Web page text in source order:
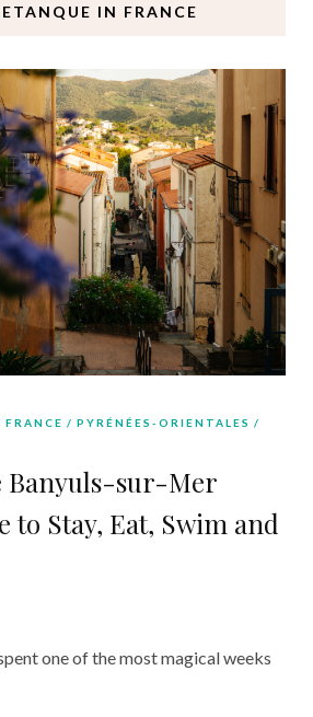
IN FRANCE
FRANCE
PYRÉNÉES-ORIENTALES
Banyuls-sur-Mer
to Stay, Eat, Swim and
one of the most magical weeks